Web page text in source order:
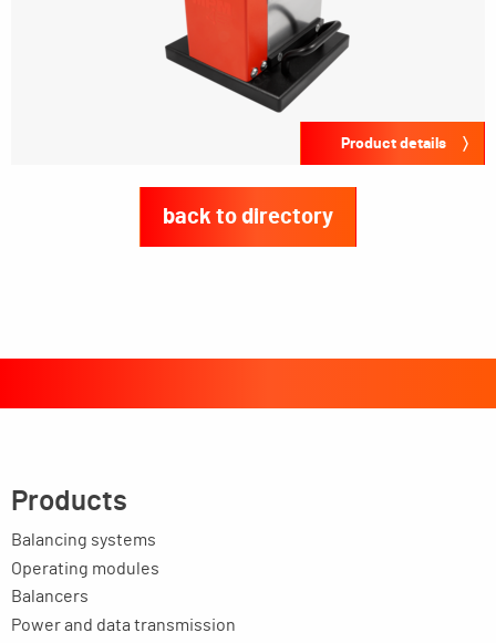
Product details
back to directory
Products
Balancing systems
Operating modules
Balancers
Power and data transmission